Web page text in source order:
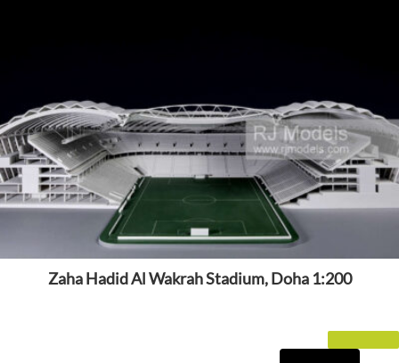
Zaha Hadid Al Wakrah Stadium, Doha 1:200